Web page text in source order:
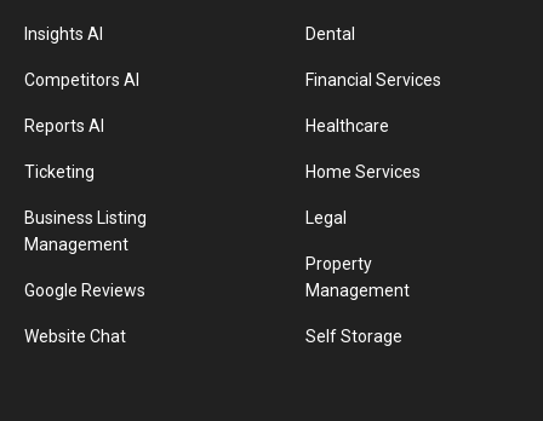
Insights AI
Competitors AI
Reports AI
Ticketing
Business Listing
Management
Google Reviews
Website Chat
Dental
Financial Services
Healthcare
Home Services
Legal
Property
Management
Self Storage